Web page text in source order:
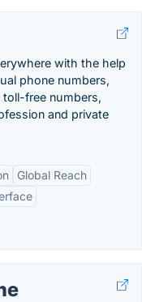
with the help
phone numbers,
toll-free numbers,
and private
Global Reach